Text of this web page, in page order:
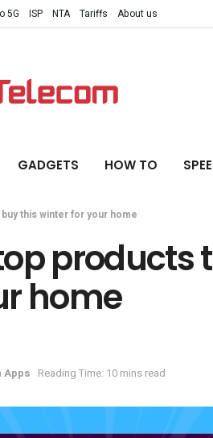
5G ISP NTA Tariffs About us
GADGETS HOW TO
this winter for your home
products
home
Apps Reading Time: 10 mins read